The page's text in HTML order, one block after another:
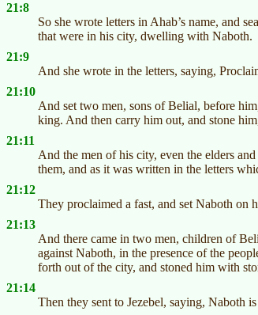
21:8
So she wrote letters in Ahab’s name, and
that were in his city, dwelling with Naboth.
21:9
And she wrote in the letters, saying,
21:10
And set two men, sons of Belial, before
king. And then carry him out, and stone
21:11
And the men of his city, even the elders
them, and as it was written in the letters
21:12
They proclaimed a fast, and set Naboth on
21:13
And there came in two men, children of
against Naboth, in the presence of the
forth out of the city, and stoned him with
21:14
Then they sent to Jezebel, saying, Naboth